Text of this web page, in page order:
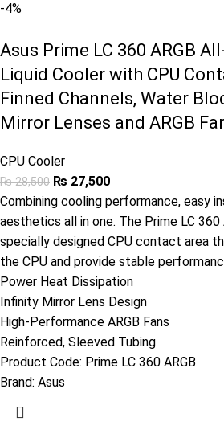
-4%
Asus Prime LC 360 ARGB
Liquid Cooler with CPU
Finned Channels, Water
Mirror Lenses and ARGB
CPU Cooler
₨28,500 ₨ 27,500
Combining cooling performance, easy
aesthetics all in one. The Prime LC 360
specially designed CPU contact area
the CPU and provide stable
Power Heat Dissipation
Infinity Mirror Lens Design
High-Performance ARGB Fans
Reinforced, Sleeved Tubing
Product Code: Prime LC 360 ARGB
Brand: Asus